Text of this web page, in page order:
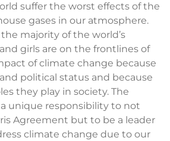
suffer the worst effects of the
gases in our atmosphere.
majority of the world’s
girls are on the frontlines of
of climate change because
political status and because
they play in society. The
unique responsibility to not
Agreement but to be a leader
climate change due to our